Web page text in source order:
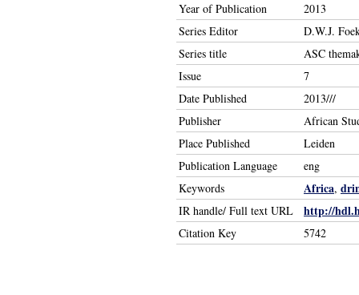
Year of Publication
2013
Series Editor
D.W.J.
Series title
ASC
Issue
7
Date Published
2013///
Publisher
African
Place Published
Leiden
Publication Language
eng
Keywords
Africa,
IR handle/ Full text URL http://
Citation Key 5742